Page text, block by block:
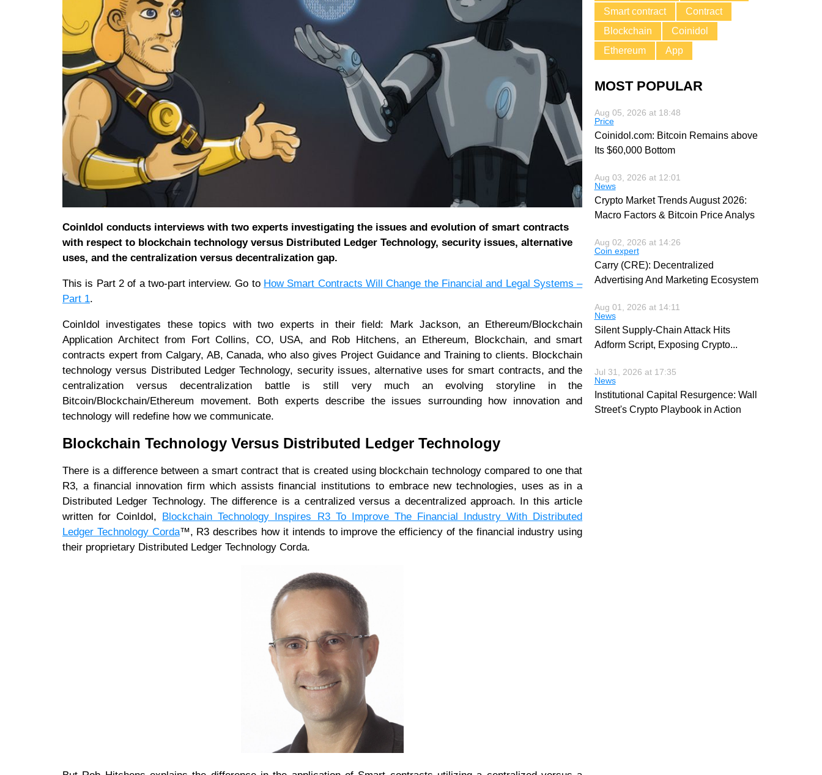
CoinIdol conducts interviews with two experts investigating the issues and evolution of smart contracts
with respect to blockchain technology versus Distributed Ledger Technology, security issues, alternative
uses, and the centralization versus decentralization gap.
This is Part 2 of a two-part interview. Go to How Smart Contracts Will Change the Financial and Legal Systems –
Part 1.
CoinIdol investigates these topics with two experts in their field: Mark Jackson, an Ethereum/Blockchain
Application Architect from Fort Collins, CO, USA, and Rob Hitchens, an Ethereum, Blockchain, and smart
contracts expert from Calgary, AB, Canada, who also gives Project Guidance and Training to clients. Blockchain
technology versus Distributed Ledger Technology, security issues, alternative uses for smart contracts, and the
centralization versus decentralization battle is still very much an evolving storyline in the
Bitcoin/Blockchain/Ethereum movement. Both experts describe the issues surrounding how innovation and
technology will redefine how we communicate.
Blockchain Technology Versus Distributed Ledger Technology
There is a difference between a smart contract that is created using blockchain technology compared to one that
R3, a financial innovation firm which assists financial institutions to embrace new technologies, uses as in a
Distributed Ledger Technology. The difference is a centralized versus a decentralized approach. In this article
written for CoinIdol, Blockchain Technology Inspires R3 To Improve The Financial Industry With Distributed
Ledger Technology Corda™, R3 describes how it intends to improve the efficiency of the financial industry using
their proprietary Distributed Ledger Technology Corda.
Smart contract
Contract
Blockchain
Coinidol
Ethereum
App
MOST POPULAR
Aug 05, 2026 at 18:48
Price
Coinidol.com: Bitcoin Remains above
Its $60,000 Bottom
Aug 03, 2026 at 12:01
News
Crypto Market Trends August 2026:
Macro Factors & Bitcoin Price Analys
Aug 02, 2026 at 14:26
Coin expert
Carry (CRE): Decentralized
Advertising And Marketing Ecosystem
Aug 01, 2026 at 14:11
News
Silent Supply-Chain Attack Hits
Adform Script, Exposing Crypto...
Jul 31, 2026 at 17:35
News
Institutional Capital Resurgence: Wall
Street's Crypto Playbook in Action